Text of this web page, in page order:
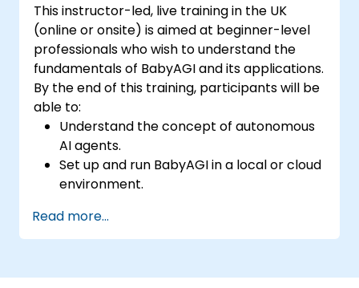
This instructor-led, live training in the UK
(online or onsite) is aimed at beginner-level
professionals who wish to understand the
fundamentals of BabyAGI and its applications.
By the end of this training, participants will be
able to:
Understand the concept of autonomous
AI agents.
Set up and run BabyAGI in a local or cloud
environment.
prioritization, and execution.
Identify potential use cases for AI
Read more...